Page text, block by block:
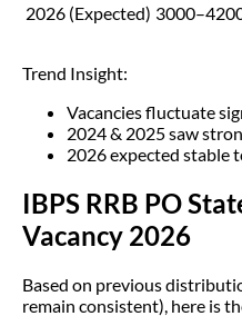
2026 (Expected)
Trend Insight:
Vacancies fluctuate
2024 & 2025 saw
2026 expected stable
IBPS RRB PO
Vacancy 2026
Based on previous
remain consistent), here is